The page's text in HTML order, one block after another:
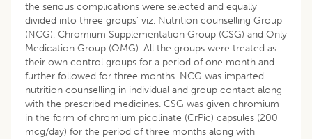
the serious complications were selected and equally
divided into three groups’ viz. Nutrition counselling Group
(NCG), Chromium Supplementation Group (CSG) and Only
Medication Group (OMG). All the groups were treated as
their own control groups for a period of one month and
further followed for three months. NCG was imparted
nutrition counselling in individual and group contact along
with the prescribed medicines. CSG was given chromium
in the form of chromium picolinate (CrPic) capsules (200
mcg/day) for the period of three months along with